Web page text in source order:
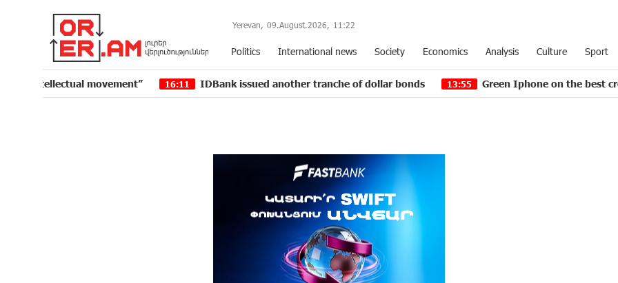
Yerevan, 09.August.2026, 11 :22
Politics International news Society Economics Analysis Culture Sport
movement” 16:11 IDBank issued another tranche of dollar bonds 13:55 Green Iphone on the best credit terms